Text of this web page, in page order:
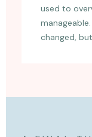
used to
changed,